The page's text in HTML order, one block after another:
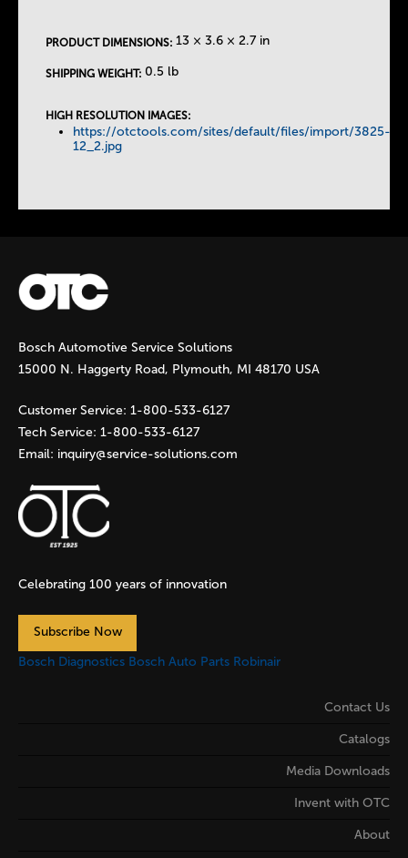
PRODUCT DIMENSIONS: 13 × 3.6 × 2.7 in
SHIPPING WEIGHT: 0.5 lb
HIGH RESOLUTION IMAGES:
https://otctools.com/sites/default/files/import/3825-
12_2.jpg
Bosch Automotive Service Solutions
15000 N. Haggerty Road, Plymouth, MI 48170 USA
Customer Service: 1-800-533-6127
Tech Service: 1-800-533-6127
Email: inquiry@service-solutions.com
Celebrating 100 years of innovation
Subscribe Now
Bosch Diagnostics Bosch Auto Parts Robinair
Contact Us
Catalogs
Media Downloads
Invent with OTC
About